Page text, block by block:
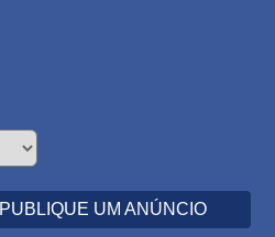
PUBLIQUE UM ANÚNCIO